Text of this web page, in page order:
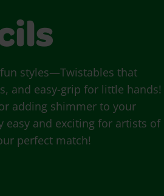
styles—Twistables that
and easy-grip for little hands!
adding shimmer to your
easy and exciting for artists of
perfect match!